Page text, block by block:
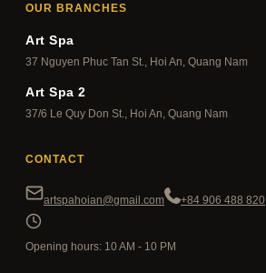
OUR BRANCHES
Art Spa
37 Nguyen Phuc Tan St., Hoi An, Quang Nam
Art Spa 2
37/6 Le Quy Don St., Hoi An, Quang Nam
CONTACT
artspahoian@gmail.com +84 906 488 820
Opening hours: 10 AM - 10 PM